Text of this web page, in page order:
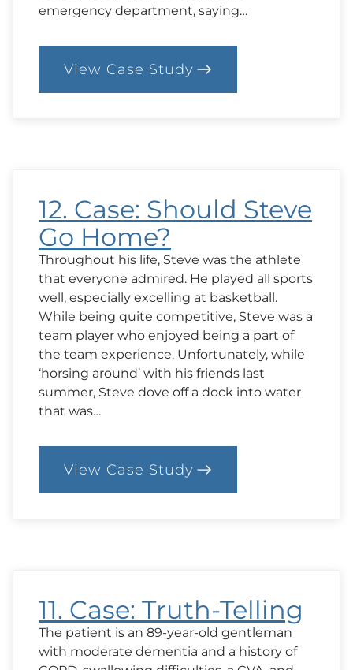
emergency department, saying…
View Case Study
:
13.
12. Case: Should Steve
Go Home?
Throughout his life, Steve was the athlete
that everyone admired. He played all sports
well, especially excelling at basketball.
While being quite competitive, Steve was a
team player who enjoyed being a part of
the team experience. Unfortunately, while
‘horsing around’ with his friends last
summer, Steve dove off a dock into water
that was…
View Case Study
:
12.
11. Case: Truth-Telling
The patient is an 89-year-old gentleman
with moderate dementia and a history of